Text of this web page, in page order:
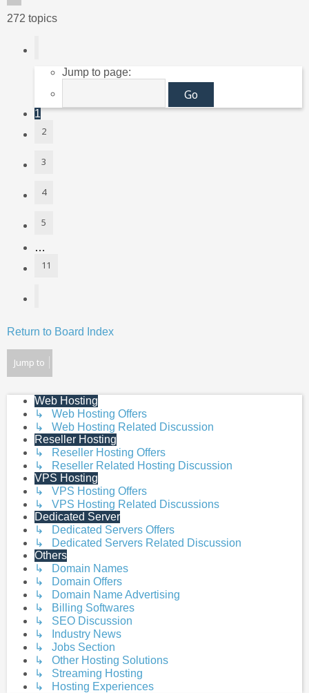
272 topics
Jump to page:
1
2
3
4
5
…
11
Return to Board Index
Jump to
Web Hosting
↳ Web Hosting Offers
↳ Web Hosting Related Discussion
Reseller Hosting
↳ Reseller Hosting Offers
↳ Reseller Related Hosting Discussion
VPS Hosting
↳ VPS Hosting Offers
↳ VPS Hosting Related Discussions
Dedicated Server
↳ Dedicated Servers Offers
↳ Dedicated Servers Related Discussion
Others
↳ Domain Names
↳ Domain Offers
↳ Domain Name Advertising
↳ Billing Softwares
↳ SEO Discussion
↳ Industry News
↳ Jobs Section
↳ Other Hosting Solutions
↳ Streaming Hosting
↳ Hosting Experiences